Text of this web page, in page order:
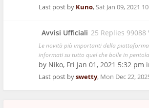
Last post by Kuno,Sat Jan 09, 2021
Avvisi Ufficiali 25 Replies 99088
Le novità più importanti della
informati su tutto quel che bolle in
by Niko, Fri Jan 01, 2021 5:32 pm
Last post byswetty, Mon Dec 22,